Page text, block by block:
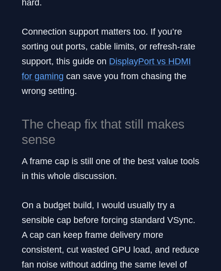
hard.
Connection support matters too. If you’re
sorting out ports, cable limits, or refresh-rate
support, this guide on DisplayPort vs HDMI
for gaming can save you from chasing the
wrong setting.
The cheap fix that still makes
sense
A frame cap is still one of the best value tools
in this whole discussion.
On a budget build, I would usually try a
sensible cap before forcing standard VSync.
A cap can keep frame delivery more
consistent, cut wasted GPU load, and reduce
fan noise without adding the same level of